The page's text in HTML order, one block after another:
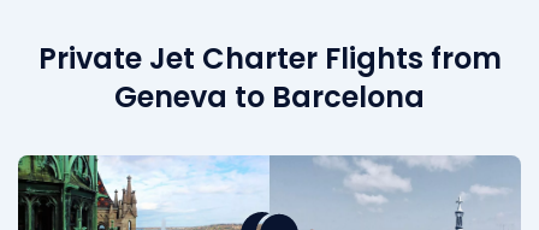
Private Jet Charter Flights from
Geneva to Barcelona